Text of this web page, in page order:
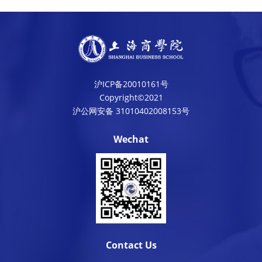
沪ICP备20010161号
Copyright©2021
沪公网安备 31010402008153号
Wechat
Contact Us